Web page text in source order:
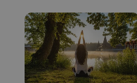
^qs_[0-9]+$